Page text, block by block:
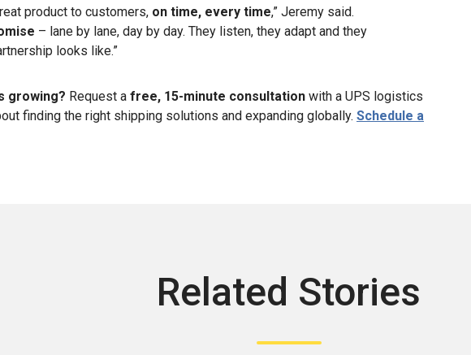
product to customers, on time, every time,” Jeremy said.
– lane by lane, day by day. They listen, they adapt and they
looks like.”
growing? Request a free, 15-minute consultation with a UPS logistics
finding the right shipping solutions and expanding globally. Schedule a
Related Stories